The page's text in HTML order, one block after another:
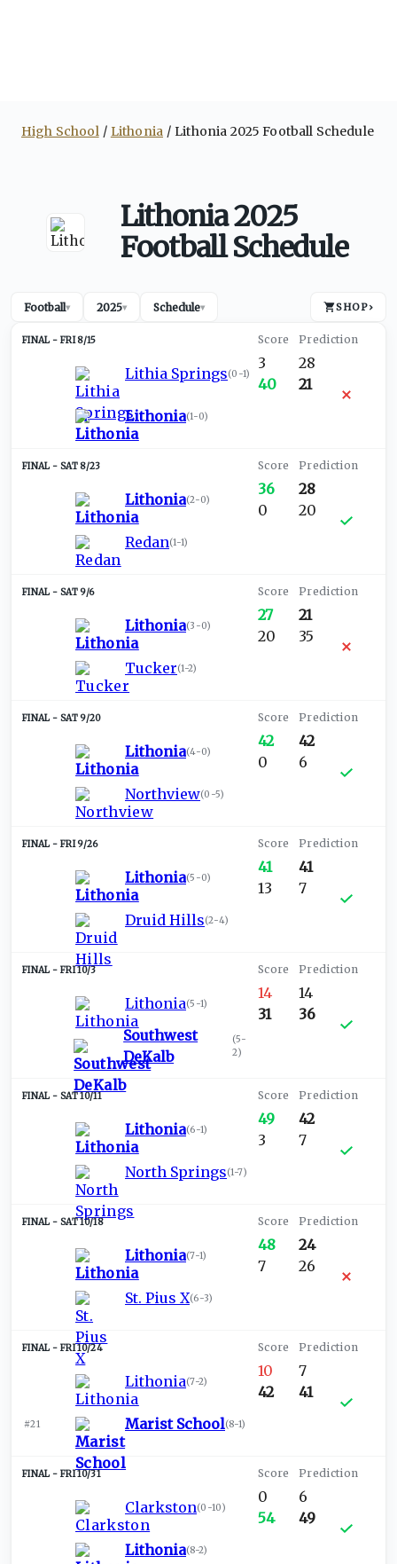
High School Lithonia Lithonia 2025 Football Schedule
Lithonia 2025
Football Schedule
Football▾ 2025▾ Schedule▾ SHOP›
FRI 8/15
Lithia Springs(0-1)
Lithonia(1-0)
3
40
28
21
SAT 8/23
Lithonia(2-0)
Redan(1-1)
36
0
28
20
SAT 9/6
Lithonia(3-0)
Tucker(1-2)
27
20
21
35
SAT 9/20
Lithonia(4-0)
Northview(0-5)
42
0
42
6
FRI 9/26
Lithonia(5-0)
Druid Hills(2-4)
41
13
41
7
FRI 10/3
Lithonia(5-1)
Southwest
DeKalb
(5-
2)
14
31
14
36
SAT 10/11
Lithonia(6-1)
North Springs(1-7)
49
3
42
7
SAT 10/18
Lithonia(7-1)
St. Pius X(6-3)
48
7
24
26
FRI 10/24
Lithonia(7-2)
#21 Marist School(8-1)
10
42
7
41
FRI 10/31
Clarkston(0-10)
Lithonia(8-2)
0
54
6
49